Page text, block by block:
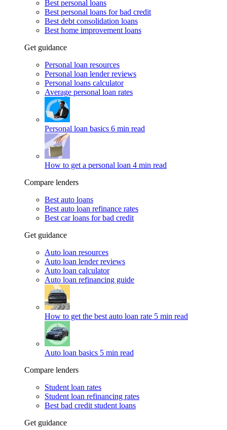
Best personal loans
Best personal loans for bad credit
Best debt consolidation loans
Best home improvement loans
Get guidance
Personal loan resources
Personal loan lender reviews
Personal loans calculator
Average personal loan rates
Personal loan basics 6 min read
How to get a personal loan 4 min read
Compare lenders
Best auto loans
Best auto loan refinance rates
Best car loans for bad credit
Get guidance
Auto loan resources
Auto loan lender reviews
Auto loan calculator
Auto loan refinancing guide
How to get the best auto loan rate 5 min read
Auto loan basics 5 min read
Compare lenders
Student loan rates
Student loan refinancing rates
Best bad credit student loans
Get guidance